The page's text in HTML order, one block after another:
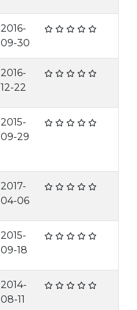
2016-
09-30
2016-
12-22
2015-
09-29
2017-
04-06
2015-
09-18
2014-
08-11